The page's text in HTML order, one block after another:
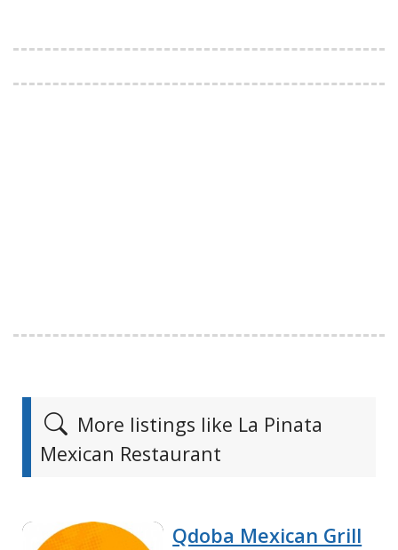
More listings like La Pinata
Mexican Restaurant
Qdoba Mexican Grill